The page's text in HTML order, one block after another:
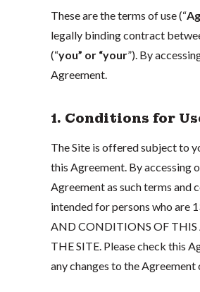
These are the terms of use (“
legally binding contract
(“you” or “your”). By
Agreement.
1. Conditions for
The Site is offered subject to
this Agreement. By accessing
Agreement as such terms and
intended for persons who are
AND CONDITIONS OF THIS
THE SITE. Please check this
any changes to the